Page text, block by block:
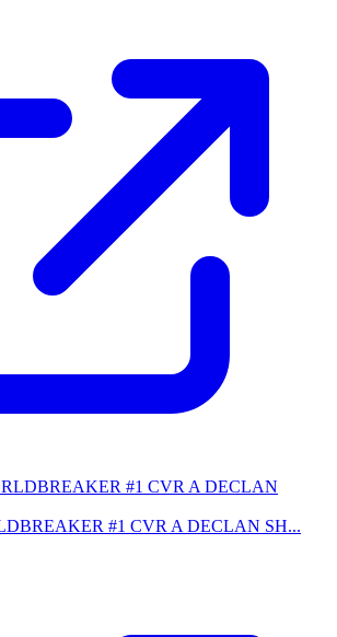
#1 CVR A DECLAN SH...